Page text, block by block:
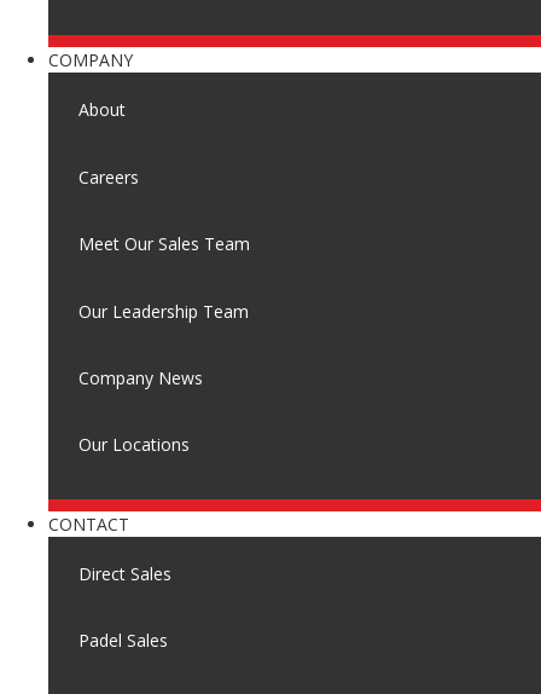
COMPANY
About
Careers
Meet Our Sales Team
Our Leadership Team
Company News
Our Locations
CONTACT
Direct Sales
Padel Sales